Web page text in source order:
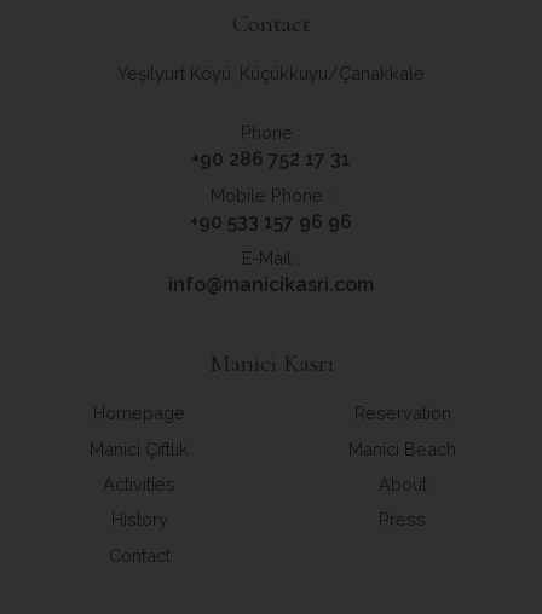
Contact
Yeşilyurt Köyü, Küçükkuyu/Çanakkale
Phone :
+90 286 752 17 31
Mobile Phone :
+90 533 157 96 96
E-Mail :
info@manicikasri.com
Manici Kasrı
Homepage
Reservation
Manici Çiftlik
Manici Beach
Activities
About
History
Press
Contact